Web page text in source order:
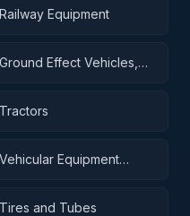
Equipment
Effect Vehicles,
Equipment
and Tubes